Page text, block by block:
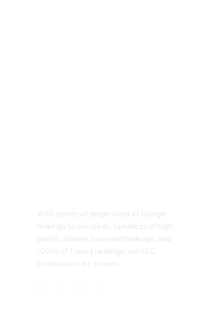
With scores of single-word #1 Google
rankings to our credit, hundreds of high
search volume two-word rankings, and
1000s of 3-word rankings, our SEO
continues to be proven.